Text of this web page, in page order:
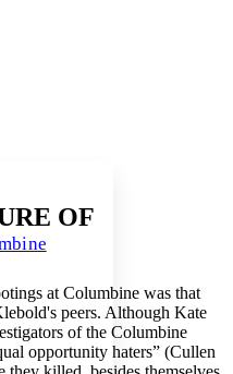
Increase font size
Increase font size
OF
at Columbine was that
peers. Although Kate
of the Columbine
opportunity haters” (Cullen